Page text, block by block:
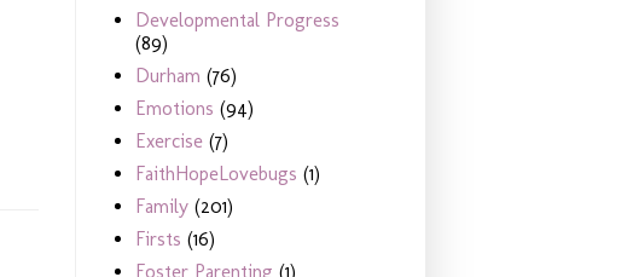
Developmental Progress
(89)
Durham (76)
Emotions (94)
Exercise (7)
FaithHopeLovebugs (1)
Family (201)
Firsts (16)
Foster Parenting (1)